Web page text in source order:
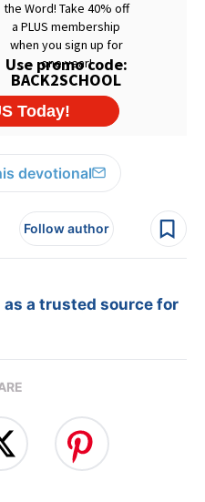
devotional
Follow author
a trusted source for